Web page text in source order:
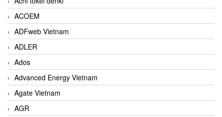
ACOEM
ADFweb Vietnam
ADLER
Ados
Advanced Energy Vietnam
Agate Vietnam
AGR